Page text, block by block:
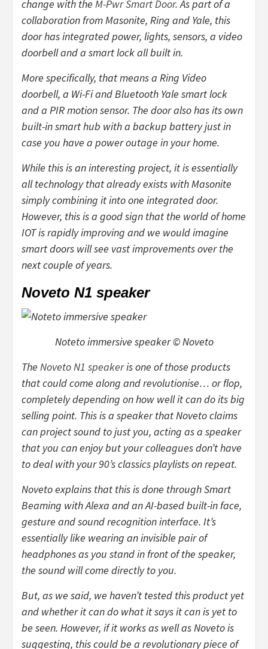
change with the M-Pwr Smart Door. As part of a
collaboration from Masonite, Ring and Yale, this
door has integrated power, lights, sensors, a video
doorbell and a smart lock all built in.
More specifically, that means a Ring Video
doorbell, a Wi-Fi and Bluetooth Yale smart lock
and a PIR motion sensor. The door also has its own
built-in smart hub with a backup battery just in
case you have a power outage in your home.
While this is an interesting project, it is essentially
all technology that already exists with Masonite
simply combining it into one integrated door.
However, this is a good sign that the world of home
IOT is rapidly improving and we would imagine
smart doors will see vast improvements over the
next couple of years.
Noveto N1 speaker
Noteto immersive speaker © Noveto
The Noveto N1 speakeris one of those products
that could come along and revolutionise… or flop,
completely depending on how well it can do its big
selling point. This is a speaker that Noveto claims
can project sound to just you, acting as a speaker
that you can enjoy but your colleagues don’t have
to deal with your 90’s classics playlists on repeat.
Noveto explains that this is done through Smart
Beaming with Alexa and an AI-based built-in face,
gesture and sound recognition interface. It’s
essentially like wearing an invisible pair of
headphones as you stand in front of the speaker,
the sound will come directly to you.
But, as we said, we haven’t tested this product yet
and whether it can do what it says it can is yet to
be seen. However, if it works as well as Noveto is
suggesting, this could be a revolutionary piece of